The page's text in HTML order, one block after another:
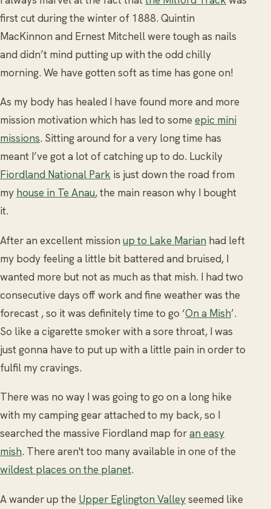
first cut during the winter of 1888. Quintin
MacKinnon and Ernest Mitchell were tough as nails
and didn’t mind putting up with the odd chilly
morning. We have gotten soft as time has gone on!
As my body has healed I have found more and more
mission motivation which has led to some epic mini
missions. Sitting around for a very long time has
meant I’ve got a lot of catching up to do. Luckily
Fiordland National Park is just down the road from
my house in Te Anau, the main reason why I bought
it.
After an excellent mission up to Lake Marian had left
my body feeling a little bit battered and bruised, I
wanted more but not as much as that mish. I had two
consecutive days off work and fine weather was the
forecast , so it was definitely time to go ‘On a Mish’.
So like a cigarette smoker with a sore throat, I was
just gonna have to put up with a little pain in order to
fulfil my cravings.
There was no way I was going to go on a long hike
with my camping gear attached to my back, so I
searched the massive Fiordland map foran easy
mish. There aren't too many available in one of the
wildest places on the planet.
A wander up the Upper Eglington Valleyseemed like